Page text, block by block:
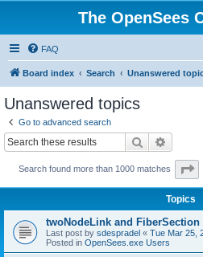
The OpenSees
FAQ
Board index Search Unanswered
Unanswered topics
Go to advanced search
Search
Search found more than 1000 matches
Topics
twoNodeLink and FiberSection
Last post by sdespradel « Tue Mar 25,
Posted in OpenSees.exe Users